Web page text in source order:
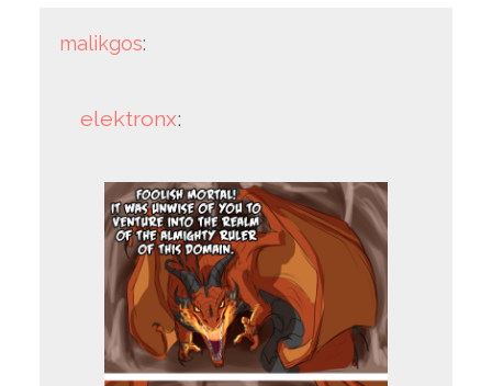
malikgos:
elektronx: